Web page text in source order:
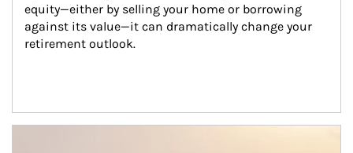
equity—either by selling your home or borrowing
against its value—it can dramatically change your
retirement outlook.